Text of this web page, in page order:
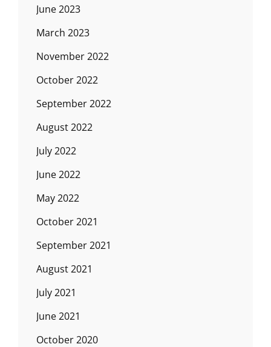
June 2023
March 2023
November 2022
October 2022
September 2022
August 2022
July 2022
June 2022
May 2022
October 2021
September 2021
August 2021
July 2021
June 2021
October 2020